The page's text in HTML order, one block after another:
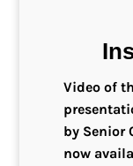
Video of
by Senior
now